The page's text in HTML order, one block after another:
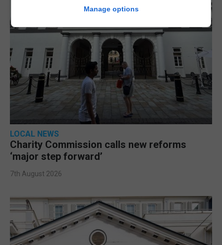
LOCAL NEWS
Charity Commission calls new reforms
‘major step forward’
7th August 2026
Manage options